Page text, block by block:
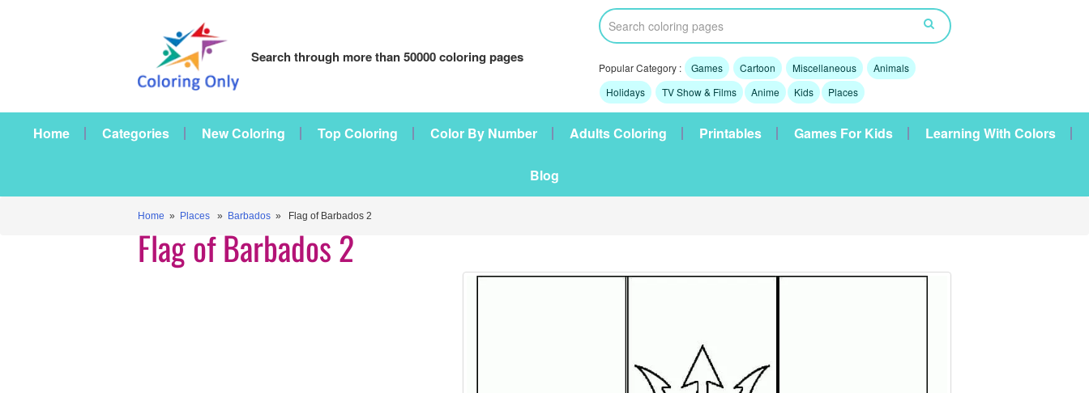
Search through more than 50000 coloring pages
Popular Category : Games Cartoon Miscellaneous
Animals
Holidays
TV Show & Films Anime Kids Places
Home Categories New Coloring Top Coloring Color By Number Adults Coloring Printables Games For Kids Learning With Colors
Blog
Home » Places » Barbados » Flag of Barbados 2
Flag of Barbados 2